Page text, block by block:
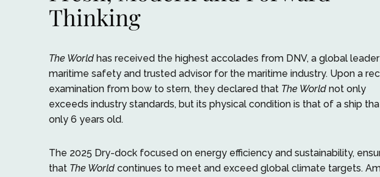
Thinking
The World has received the highest accolades from DNV, a global
maritime safety and trusted advisor for the maritime industry. Upon a
examination from bow to stern, they declared that The World not only
exceeds industry standards, but its physical condition is that of a ship
only 6 years old.
The 2025 Dry-dock focused on energy efficiency and sustainability,
that The World continues to meet and exceed global climate targets.